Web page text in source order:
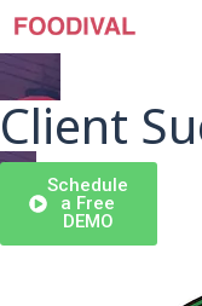
Client
Schedule
a Free
DEMO
Cases